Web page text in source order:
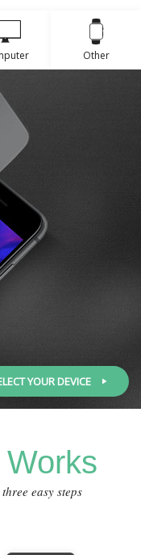
Other
YOUR DEVICE
Works
easy steps